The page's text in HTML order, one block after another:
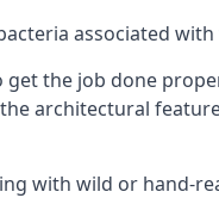
associated with
the job done
architectural
with wild or hand-